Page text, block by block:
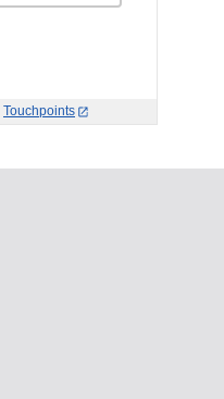
Touchpoints